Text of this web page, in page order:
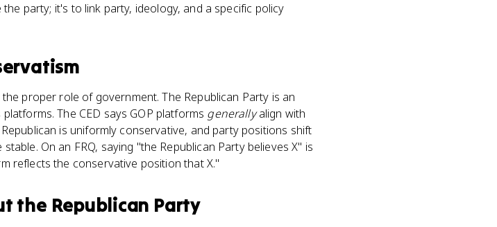
party; it's to link party, ideology, and a specific policy
proper role of government. The Republican Party is an
The CED says GOP platforms generallyalign with
is uniformly conservative, and party positions shift
On an FRQ, saying "the Republican Party believes X" is
reflects the conservative position that X."
the Republican Party